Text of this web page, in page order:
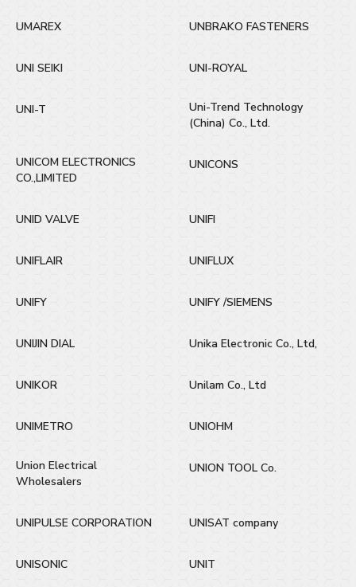
UMAREX UNBRAKO FASTENERS
UNI SEIKI UNI-ROYAL
UNI-T
Uni-Trend Technology
(China) Co., Ltd.
UNICOM ELECTRONICS
CO.,LIMITED
UNICONS
UNID VALVE UNIFI
UNIFLAIR UNIFLUX
UNIFY UNIFY /SIEMENS
UNIJIN DIAL Unika Electronic Co., Ltd,
UNIKOR Unilam Co., Ltd
UNIMETRO UNIOHM
Union Electrical
Wholesalers
UNION TOOL Co.
UNIPULSE CORPORATION UNISAT company
UNISONIC UNIT